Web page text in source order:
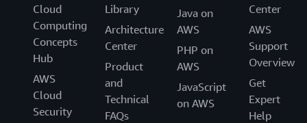
Cloud
Computing
Concepts
Hub
AWS
Cloud
Security
Library
Architecture
Center
Product
and
Technical
FAQs
Java on
AWS
PHP on
AWS
JavaScript
on AWS
Center
AWS
Support
Overview
Get
Expert
Help